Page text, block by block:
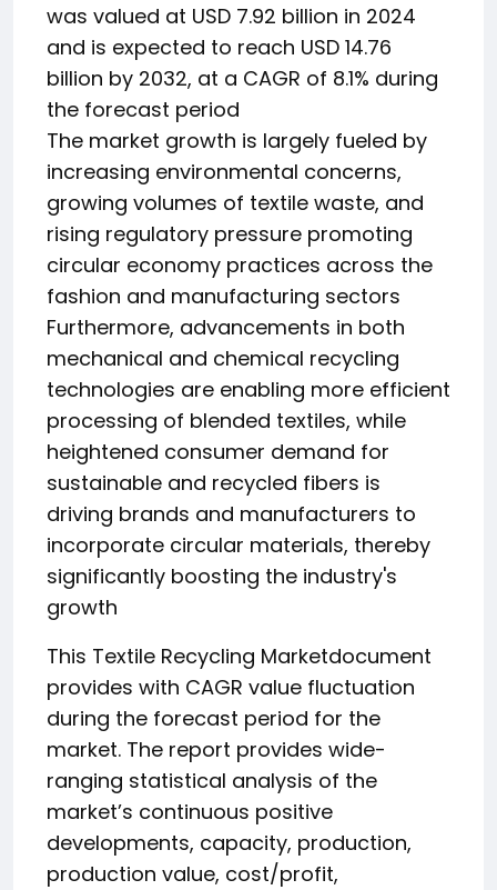
was valued at USD 7.92 billion in 2024
and is expected to reach USD 14.76
billion by 2032, at a CAGR of 8.1% during
the forecast period
The market growth is largely fueled by
increasing environmental concerns,
growing volumes of textile waste, and
rising regulatory pressure promoting
circular economy practices across the
fashion and manufacturing sectors
Furthermore, advancements in both
mechanical and chemical recycling
technologies are enabling more efficient
processing of blended textiles, while
heightened consumer demand for
sustainable and recycled fibers is
driving brands and manufacturers to
incorporate circular materials, thereby
significantly boosting the industry's
growth
This Textile Recycling Marketdocument
provides with CAGR value fluctuation
during the forecast period for the
market. The report provides wide-
ranging statistical analysis of the
market’s continuous positive
developments, capacity, production,
production value, cost/profit,